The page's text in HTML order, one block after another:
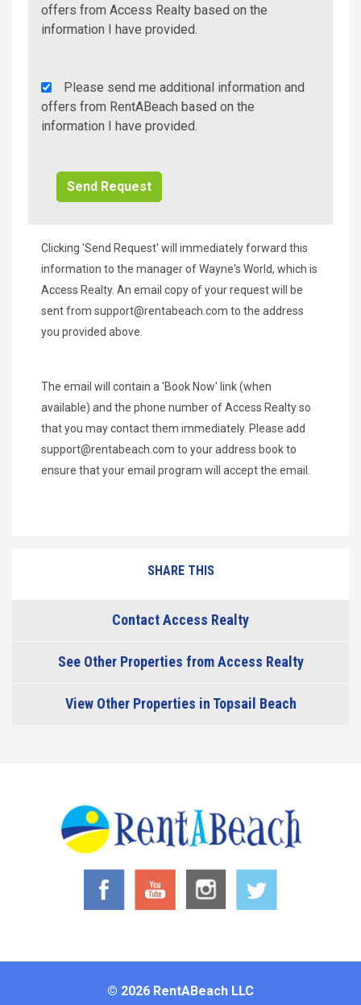
Additional
Info/Offers
offers from Access Realty based on the
information I have provided.
Rent
A
Beach
Please send me additional information and
offers from RentABeach based on the
information I have provided.
Clicking 'Send Request' will immediately forward this
information to the manager of Wayne's World, which is
Access Realty. An email copy of your request will be
sent from support@rentabeach.com to the address
you provided above.
The email will contain a 'Book Now' link (when
available) and the phone number of Access Realty so
that you may contact them immediately. Please add
support@rentabeach.com to your address book to
ensure that your email program will accept the email.
SHARE THIS
Contact Access Realty
See Other Properties from Access Realty
View Other Properties in Topsail Beach
© 2026 RentABeach LLC